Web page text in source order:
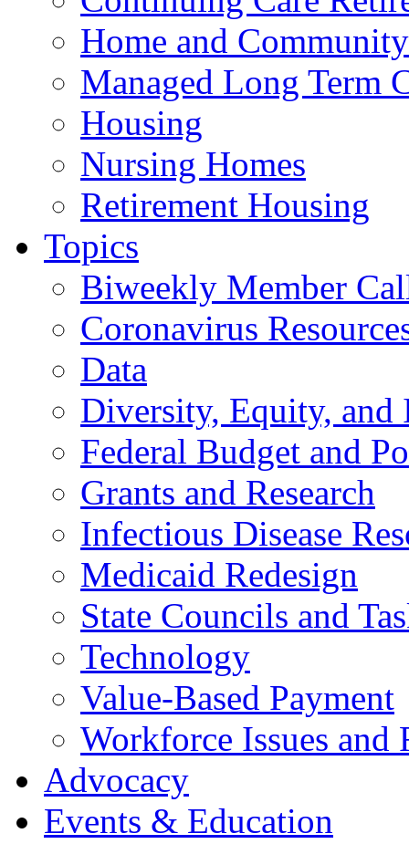
Home and
Managed Long Term
Housing
Nursing Homes
Retirement Housing
Topics
Biweekly Member
Coronavirus
Data
Diversity, Equity, and
Federal Budget and
Grants and Research
Infectious Disease
Medicaid Redesign
State Councils and
Technology
Value-Based Payment
Workforce Issues and
Advocacy
Events & Education